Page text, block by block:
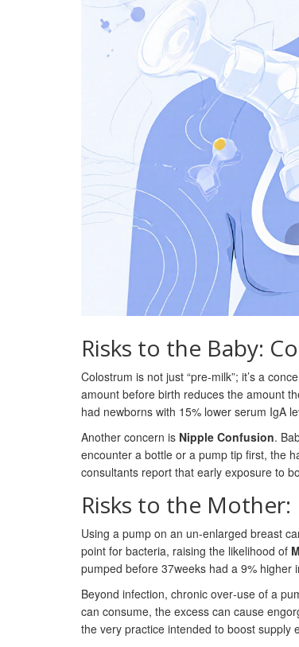
Risks to the Baby:
Colostrum is not just “pre‑milk”; it’s a
amount before birth reduces the amount
had newborns with 15% lower serum IgA
Another concern is Nipple Confusion.
encounter a bottle or a pump tip first, the
consultants report that early exposure to
Risks to the
Using a pump on an un‑enlarged breast
point for bacteria, raising the likelihood of
pumped before 37weeks had a 9% higher
Beyond infection, chronic over‑use of a
can consume, the excess can cause
the very practice intended to boost supply